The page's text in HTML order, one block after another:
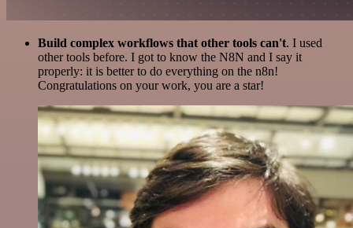
Build complex workflows that other tools can't. I used
other tools before. I got to know the N8N and I say it
properly: it is better to do everything on the n8n!
Congratulations on your work, you are a star!